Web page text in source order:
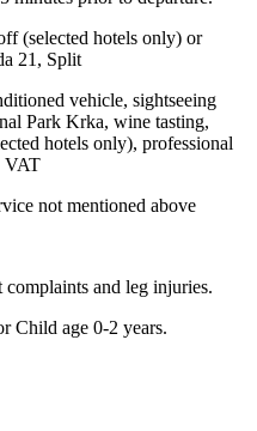
(selected hotels only) or
21, Split
vehicle, sightseeing
Park Krka, wine tasting,
hotels only), professional
VAT
not mentioned above
and leg injuries.
Child age 0-2 years.